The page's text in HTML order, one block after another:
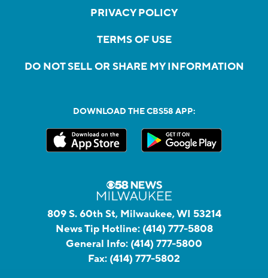
PRIVACY POLICY
TERMS OF USE
DO NOT SELL OR SHARE MY INFORMATION
DOWNLOAD THE CBS58 APP:
809 S. 60th St, Milwaukee, WI 53214
News Tip Hotline: (414) 777-5808
General Info: (414) 777-5800
Fax: (414) 777-5802